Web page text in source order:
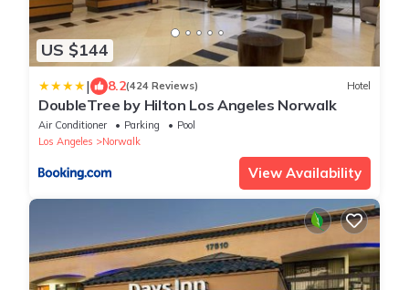
US $144
| 8.2(424 Reviews) Hotel
DoubleTree by Hilton Los Angeles Norwalk
Air Conditioner Parking
Pool
Los Angeles
Norwalk
View Availability